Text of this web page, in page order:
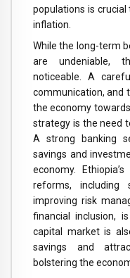
populations is
inflation.
While the long-term
are undeniable,
noticeable. A
communication, and
the economy
strategy is the need
A strong banking
savings and
economy.
reforms, including
improving risk
financial inclusion,
capital market is
savings and
bolstering the